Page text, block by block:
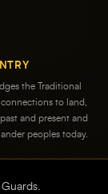
the Traditional
to land,
and present and
peoples today.